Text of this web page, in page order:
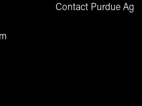
Contact Purdue Ag